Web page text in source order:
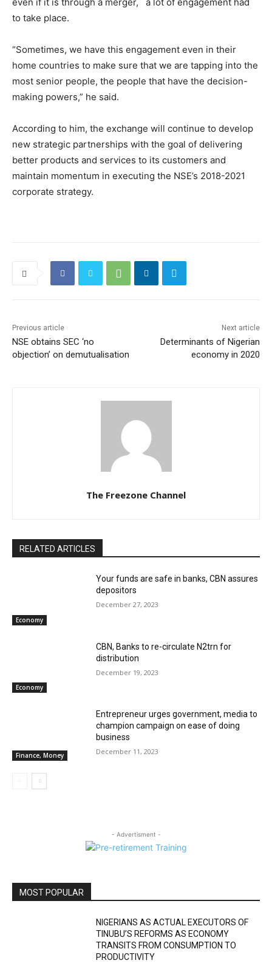
to take place.
“Sometimes, we have this engagement even in their
home countries to make sure that we are tapping into the
most senior people, the people that have the decision-
making powers,” he said.
According to him, the exchange will continue to develop
new strategic partnerships with the goal of delivering
better products and services to its customers and
maintain momentum in executing the NSE’s 2018-2021
corporate strategy.
Previous article
NSE obtains SEC ‘no
objection’ on demutualisation
Next article
Determinants of Nigerian
economy in 2020
The Freezone Channel
RELATED ARTICLES
Economy
Your funds are safe in banks, CBN assures
depositors
December 27, 2023
Economy
CBN, Banks to re-circulate N2trn for
distribution
December 19, 2023
Finance, Money
Entrepreneur urges government, media to
champion campaign on ease of doing
business
December 11, 2023
- Advertisment -
MOST POPULAR
NIGERIANS AS ACTUAL EXECUTORS OF
TINUBU’S REFORMS AS ECONOMY
TRANSITS FROM CONSUMPTION TO
PRODUCTIVITY